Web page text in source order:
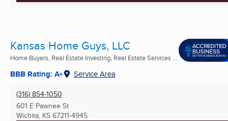
Kansas Home Guys, LLC
Home Buyers, Real Estate Investing, Real Estate Services ...
BBB Rating: A+ Service Area
(316) 854-1050
601 E Pawnee St
Wichita, KS 67211-4945